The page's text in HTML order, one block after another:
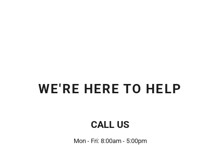
WE'RE HERE TO HELP
CALL US
Mon - Fri: 8:00am - 5:00pm